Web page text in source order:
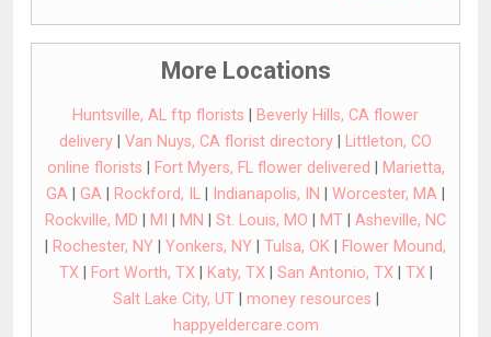
More Locations
Huntsville, AL ftp florists
Beverly Hills, CA flower
delivery
Van Nuys, CA florist directory
Littleton, CO
online florists
Fort Myers, FL flower delivered
Marietta,
GA
GA Rockford, IL Indianapolis, IN Worcester, MA
Rockville, MD
MI MN St. Louis, MO MT
Asheville, NC
Rochester, NY Yonkers, NY Tulsa, OK
Flower Mound,
TX| Fort Worth, TX| Katy, TX| San Antonio, TX| TX|
Salt Lake City, UT| money resources
happyeldercare.com